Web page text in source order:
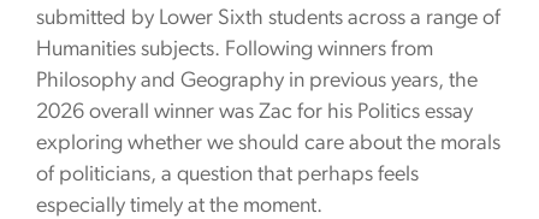
submitted by Lower Sixth students across a range of
Humanities subjects. Following winners from
Philosophy and Geography in previous years, the
2026 overall winner was Zac for his Politics essay
exploring whether we should care about the morals
of politicians, a question that perhaps feels
especially timely at the moment.